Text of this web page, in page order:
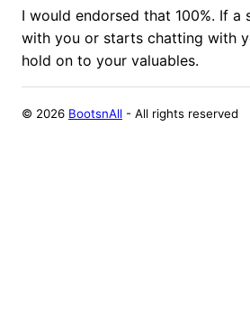
I would endorsed that 100%. If
with you or starts chatting with
hold on to your valuables.
© 2026 BootsnAll - All rights reserved